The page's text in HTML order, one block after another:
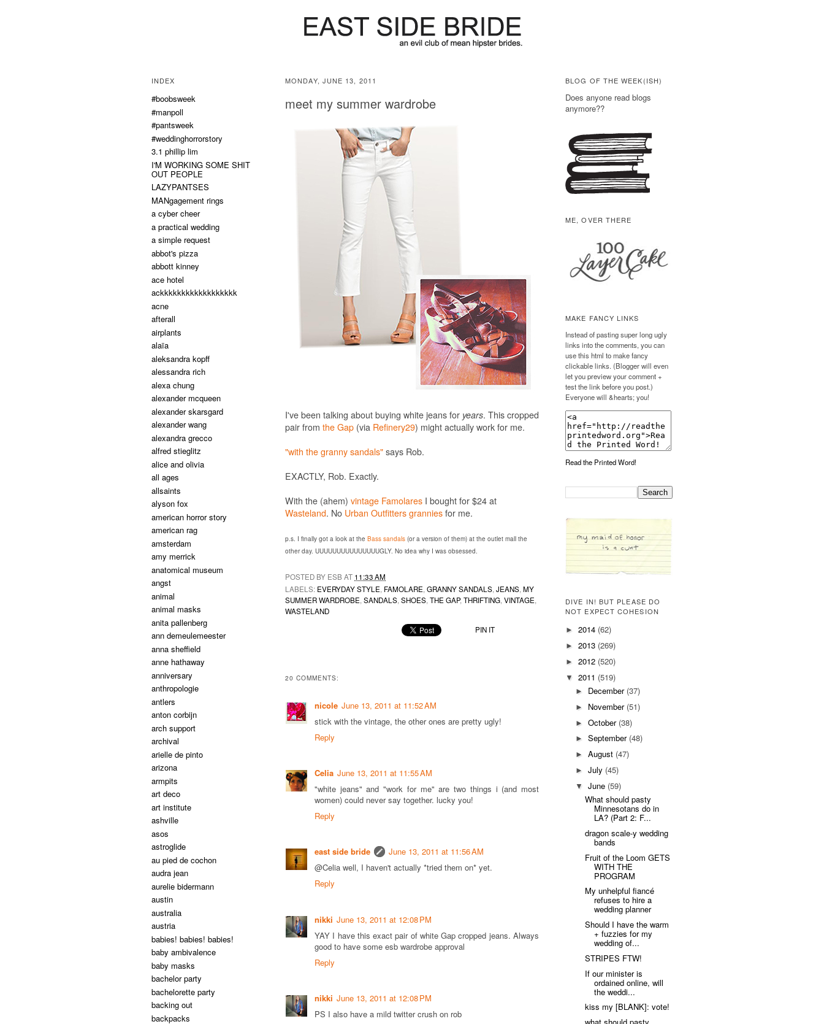
MONDAY, JUNE 13, 2011
meet my summer wardrobe
I've been talking about buying white jeans for years. This cropped
pair from the Gap (via Refinery29) might actually work for me.
"with the granny sandals" says Rob.
EXACTLY, Rob. Exactly.
With the (ahem) vintage Famolares I bought for $24 at
Wasteland. No Urban Outfitters grannies for me.
p.s. I finally got a look at the Bass sandals (or a version of them) at the outlet mall the
other day. UUUUUUUUUUUUUUUGLY. No idea why I was obsessed.
POSTED BY ESB AT 11:33 AM
LABELS: EVERYDAY STYLE, FAMOLARE,GRANNY SANDALS,JEANS,MY
SUMMER WARDROBE,SANDALS,SHOES,THE GAP,THRIFTING,VINTAGE,
WASTELAND
PIN IT
20 COMMENTS:
nicole June 13, 2011 at 11:52 AM
stick with the vintage, the other ones are pretty ugly!
Reply
Celia June 13, 2011 at 11:55 AM
"white jeans" and "work for me" are two things i (and most
women) could never say together. lucky you!
Reply
east side bride
June 13, 2011 at 11:56 AM
@Celia well, I haven't actually *tried them on* yet.
Reply
nikki June 13, 2011 at 12:08 PM
YAY I have this exact pair of white Gap cropped jeans. Always
good to have some esb wardrobe approval
Reply
nikki June 13, 2011 at 12:08 PM
PS I also have a mild twitter crush on rob
INDEX
#boobsweek
#manpoll
#pantsweek
#weddinghorrorstory
3.1 phillip lim
I'M WORKING SOME SHIT
OUT PEOPLE
LAZYPANTSES
MANgagement rings
a cyber cheer
a practical wedding
a simple request
abbot's pizza
abbott kinney
ace hotel
ackkkkkkkkkkkkkkkkkk
acne
afterall
airplants
alaïa
aleksandra kopff
alessandra rich
alexa chung
alexander mcqueen
alexander skarsgard
alexander wang
alexandra grecco
alfred stieglitz
alice and olivia
all ages
allsaints
alyson fox
american horror story
american rag
amsterdam
amy merrick
anatomical museum
angst
animal
animal masks
anita pallenberg
ann demeulemeester
anna sheffield
anne hathaway
anniversary
anthropologie
antlers
anton corbijn
arch support
archival
arielle de pinto
arizona
armpits
art deco
art institute
ashville
asos
astroglide
au pied de cochon
audra jean
aurelie bidermann
austin
australia
austria
babies! babies! babies!
baby ambivalence
baby masks
bachelor party
bachelorette party
backing out
backpacks
BLOG OF THE WEEK(ISH)
Does anyone read blogs
anymore??
ME, OVER THERE
MAKE FANCY LINKS
Instead of pasting super long ugly
links into the comments, you can
use this html to make fancy
clickable links. (Blogger will even
let you preview your comment +
test the link before you post.)
Everyone will &hearts; you!
Read the Printed Word!
DIVE IN! BUT PLEASE DO
NOT EXPECT COHESION
► 2014 (62)
► 2013 (269)
► 2012 (520)
▼ 2011 (519)
► December (37)
► November (51)
► October (38)
► September (48)
► August (47)
► July (45)
▼ June (59)
What should pasty
Minnesotans do in
LA? (Part 2: F...
dragon scale-y wedding
bands
Fruit of the Loom GETS
WITH THE
PROGRAM
My unhelpful fiancé
refuses to hire a
wedding planner
Should I have the warm
+ fuzzies for my
wedding of...
STRIPES FTW!
If our minister is
ordained online, will
the weddi...
kiss my [BLANK]: vote!